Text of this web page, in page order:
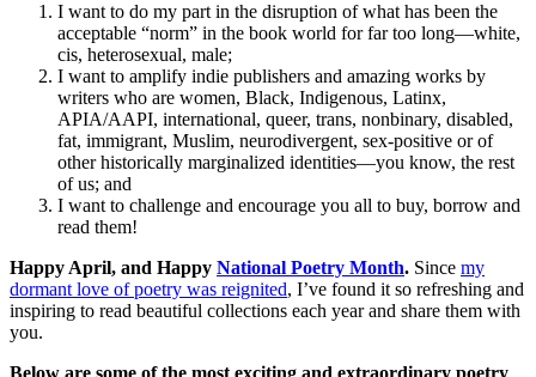
I want to do my part in the disruption of what has been the
acceptable “norm” in the book world for far too long—white,
cis, heterosexual, male;
I want to amplify indie publishers and amazing works by
writers who are women, Black, Indigenous, Latinx,
APIA/AAPI, international, queer, trans, nonbinary, disabled,
fat, immigrant, Muslim, neurodivergent, sex-positive or of
other historically marginalized identities—you know, the rest
of us; and
I want to challenge and encourage you all to buy, borrow and
read them!
Happy April, and Happy National Poetry Month. Since my
dormant love of poetry was reignited, I’ve found it so refreshing and
inspiring to read beautiful collections each year and share them with
you.